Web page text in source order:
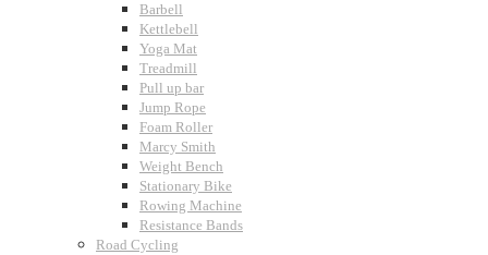
Barbell
Kettlebell
Yoga Mat
Treadmill
Pull up bar
Jump Rope
Foam Roller
Marcy Smith
Weight Bench
Stationary Bike
Rowing Machine
Resistance Bands
Road Cycling